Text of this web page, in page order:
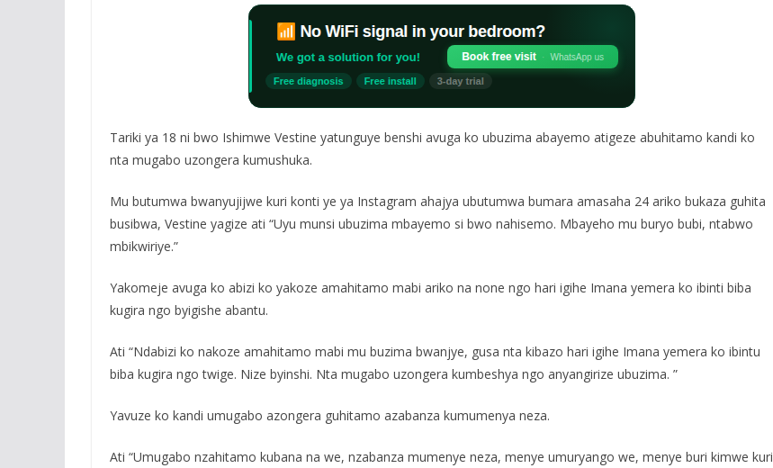
Tariki ya 18 ni bwo Ishimwe Vestine yatunguye benshi avuga ko ubuzima abayemo atigeze abuhitamo kandi ko
nta mugabo uzongera kumushuka.
Mu butumwa bwanyujijwe kuri konti ye ya Instagram ahajya ubutumwa bumara amasaha 24 ariko bukaza guhita
busibwa, Vestine yagize ati “Uyu munsi ubuzima mbayemo si bwo nahisemo. Mbayeho mu buryo bubi, ntabwo
mbikwiriye.”
Yakomeje avuga ko abizi ko yakoze amahitamo mabi ariko na none ngo hari igihe Imana yemera ko ibinti biba
kugira ngo byigishe abantu.
Ati “Ndabizi ko nakoze amahitamo mabi mu buzima bwanjye, gusa nta kibazo hari igihe Imana yemera ko ibintu
biba kugira ngo twige. Nize byinshi. Nta mugabo uzongera kumbeshya ngo anyangirize ubuzima. ”
Yavuze ko kandi umugabo azongera guhitamo azabanza kumumenya neza.
Ati “Umugabo nzahitamo kubana na we, nzabanza mumenye neza, menye umuryango we, menye buri kimwe kuri